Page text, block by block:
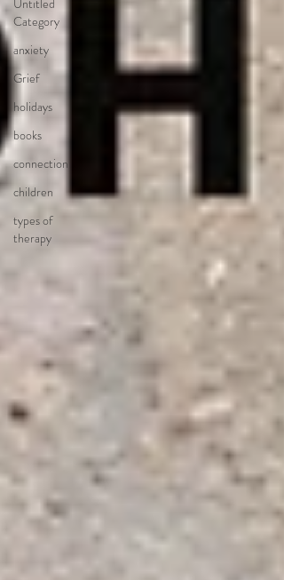
Untitled
Category
anxiety
Grief
holidays
books
connection
children
types of
therapy